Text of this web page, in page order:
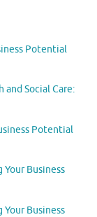
Potential
Social Care:
Potential
Your Business
Your Business